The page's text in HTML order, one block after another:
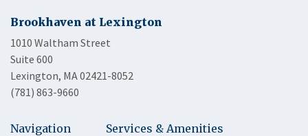
Brookhaven at Lexington
1010 Waltham Street
Suite 600
Lexington, MA 02421-8052
(781) 863-9660
Navigation
Services & Amenities